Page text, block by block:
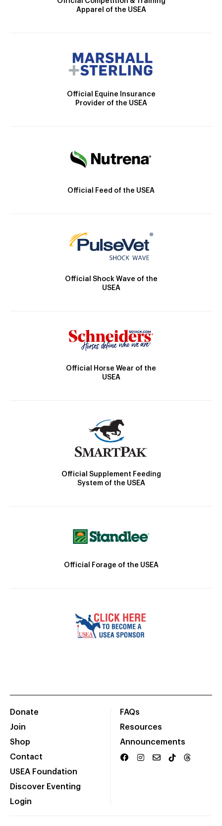
Apparel of the USEA
Official Equine Insurance
Provider of the USEA
Official Feed of the USEA
Official Shock Wave of the
USEA
Official Horse Wear of the
USEA
Official Supplement Feeding
System of the USEA
Official Forage of the USEA
Donate
Join
Shop
Contact
USEA Foundation
Discover Eventing
Login
FAQs
Resources
Announcements